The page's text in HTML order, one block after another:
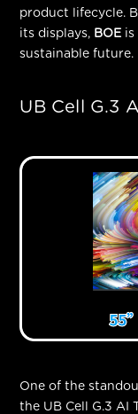
product lifecycle.
its displays, BOE is
sustainable future.
UB Cell G.3
One of the
the UB Cell G.3 AI